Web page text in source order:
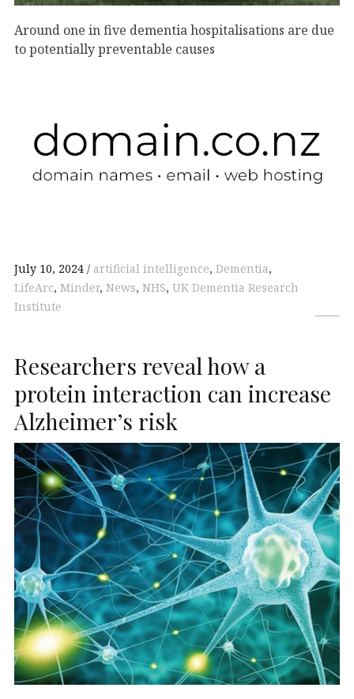
Around one in five dementia hospitalisations are due
to potentially preventable causes
July 10, 2024 artificial intelligence, Dementia,
LifeArc, Minder, News, NHS, UK Dementia Research
Institute
Researchers reveal how a
protein interaction can increase
Alzheimer’s risk